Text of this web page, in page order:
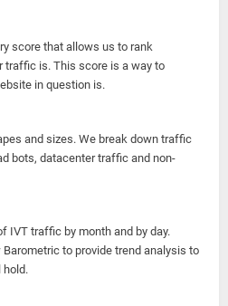
score that allows us to rank
traffic is. This score is a way to
in question is.
and sizes. We break down traffic
bots, datacenter traffic and non-
IVT traffic by month and by day.
to provide trend analysis to
hold.